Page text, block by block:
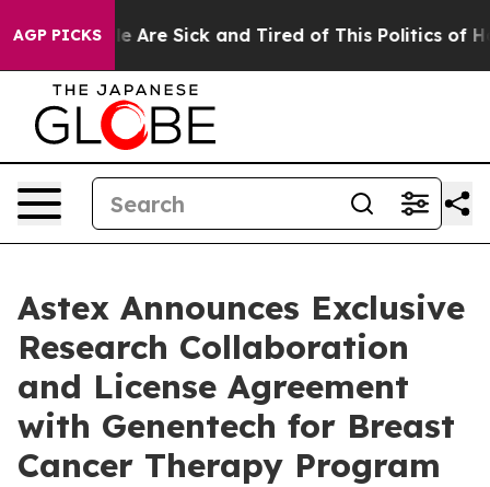
AGP PICKS
“People Are Sick and Tired of This Politics of
Astex Announces Exclusive
Research Collaboration
and License Agreement
with Genentech for Breast
Cancer Therapy Program